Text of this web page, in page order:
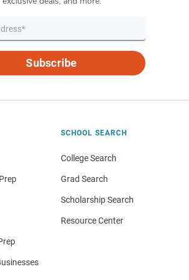
Subscribe
SCHOOL SEARCH
College Search
Grad Search
Scholarship Search
Resource Center